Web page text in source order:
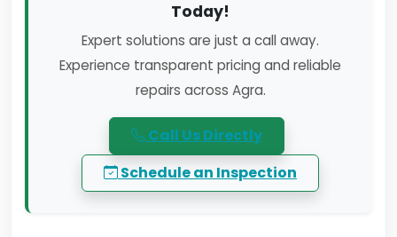
Today!
Expert solutions are just a call away.
Experience transparent pricing and reliable
repairs across Agra.
Call Us Directly
Schedule an Inspection